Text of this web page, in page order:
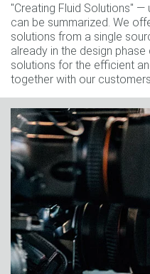
"Creating Fluid Solutions"
can be summarized. We
solutions from a single
already in the design
solutions for the efficient
together with our customers.